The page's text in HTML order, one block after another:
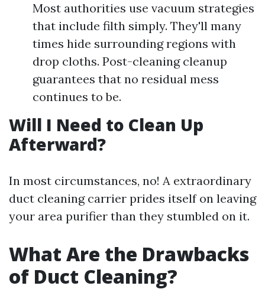
Most authorities use vacuum strategies
that include filth simply. They'll many
times hide surrounding regions with
drop cloths. Post-cleaning cleanup
guarantees that no residual mess
continues to be.
Will I Need to Clean Up
Afterward?
In most circumstances, no! A extraordinary
duct cleaning carrier prides itself on leaving
your area purifier than they stumbled on it.
What Are the Drawbacks
of Duct Cleaning?